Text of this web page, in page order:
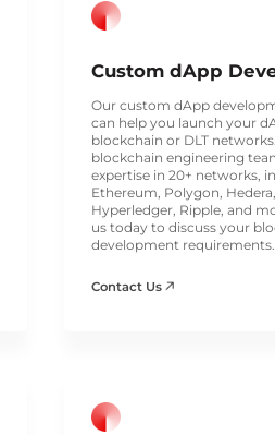
Custom dApp
Our custom dApp
can help you launch your
blockchain or DLT
blockchain engineering
expertise in 20+ networks,
Ethereum, Polygon, Hedera,
Hyperledger, Ripple, and
us today to discuss your
development requirements.
Contact Us